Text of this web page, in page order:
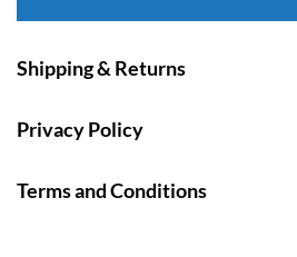
Shipping & Returns
Privacy Policy
Terms and Conditions